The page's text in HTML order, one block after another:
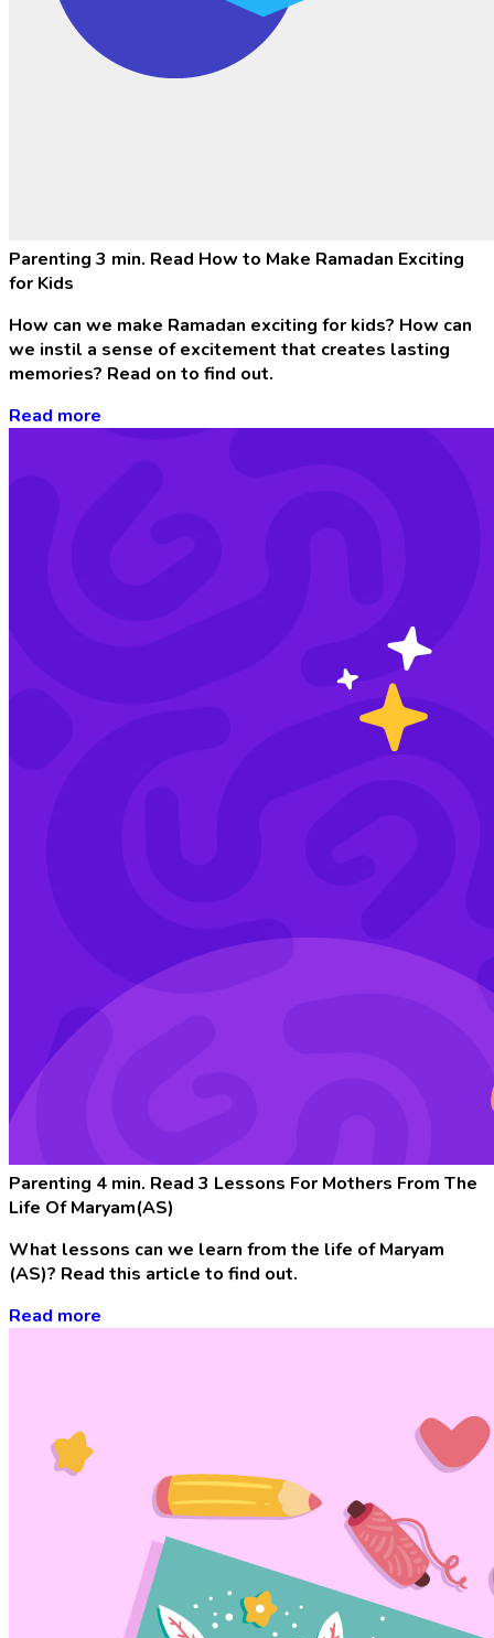
Parenting 3 min. Read How to Make Ramadan Exciting
for Kids
How can we make Ramadan exciting for kids? How can
we instil a sense of excitement that creates lasting
memories? Read on to find out.
Read more
Parenting 4 min. Read 3 Lessons For Mothers From The
Life Of Maryam(AS)
What lessons can we learn from the life of Maryam
(AS)? Read this article to find out.
Read more